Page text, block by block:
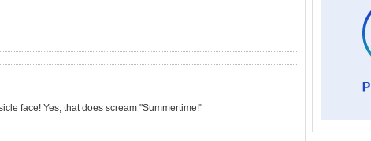
face! Yes, that does scream "Summertime!"